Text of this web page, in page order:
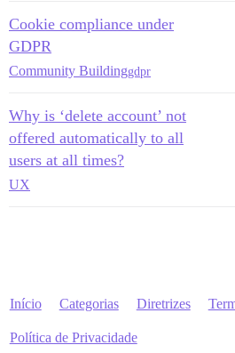
Cookie compliance under
GDPR
Community Buildinggdpr
Why is ‘delete account’ not
offered automatically to all
users at all times?
UX
Início Categorias Diretrizes
Política de Privacidade